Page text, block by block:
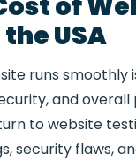
USA
runs smoothly
and
to website
security flaws,